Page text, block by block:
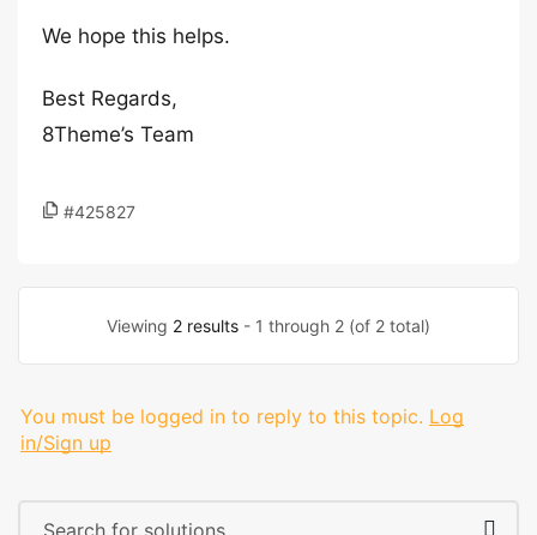
We hope this helps.
Best Regards,
8Theme’s Team
#425827
Viewing 2 results - 1 through 2 (of 2 total)
You must be logged in to reply to this topic. Log
in/Sign up